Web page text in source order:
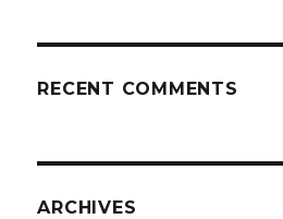
RECENT COMMENTS
ARCHIVES